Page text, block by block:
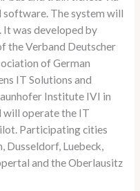
software. The system will
was developed by
the Verband Deutscher
of German
IT Solutions and
Institute IVI in
will operate the IT
Participating cities
Dusseldorf, Luebeck,
and the Oberlausitz